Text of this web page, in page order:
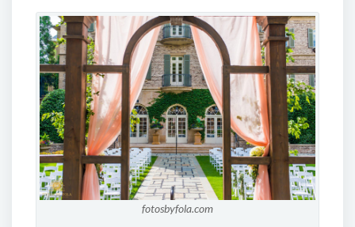
fotosbyfola.com